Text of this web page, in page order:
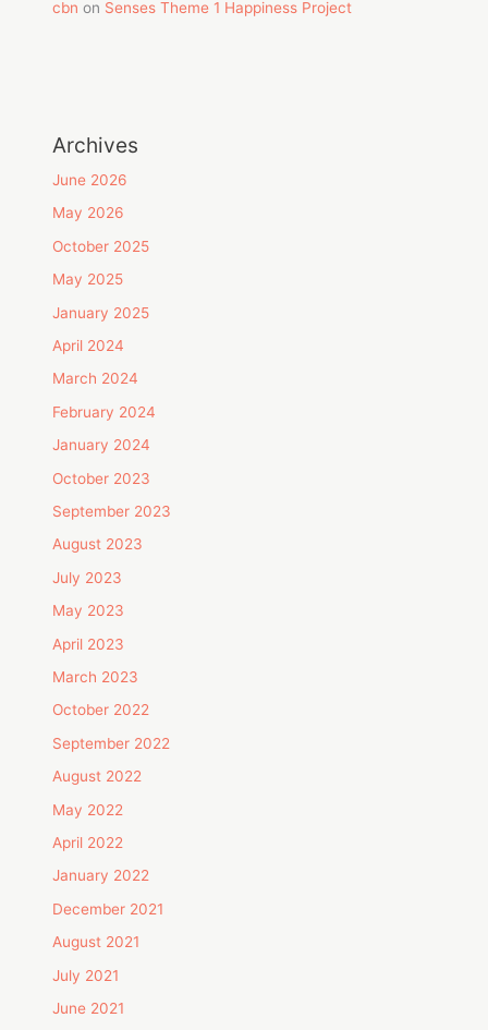
cbn on Senses Theme 1 Happiness Project
Archives
June 2026
May 2026
October 2025
May 2025
January 2025
April 2024
March 2024
February 2024
January 2024
October 2023
September 2023
August 2023
July 2023
May 2023
April 2023
March 2023
October 2022
September 2022
August 2022
May 2022
April 2022
January 2022
December 2021
August 2021
July 2021
June 2021